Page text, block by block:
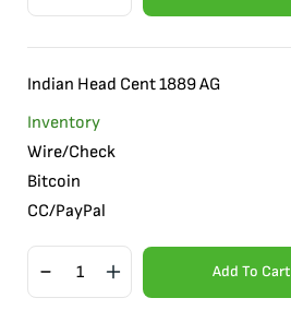
Indian Head Cent 1889 AG
Inventory
Wire/Check
Bitcoin
CC/PayPal
Add To Cart